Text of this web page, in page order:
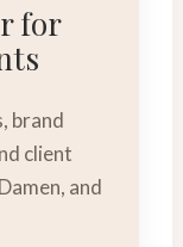
for
brand
client
and